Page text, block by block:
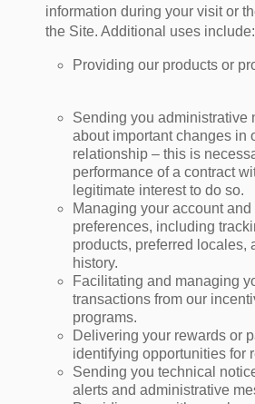
information during your visit or
the Site. Additional uses include:
Providing our products or
Sending you administrative
about important changes in
relationship – this is
performance of a contract
legitimate interest to do so.
Managing your account
preferences, including
products, preferred locales,
history.
Facilitating and managing
transactions from our
programs.
Delivering your rewards or
identifying opportunities for
Sending you technical
alerts and administrative